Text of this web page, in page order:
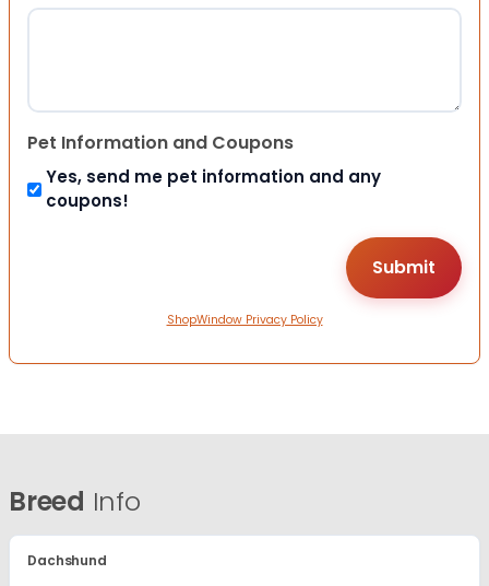
Pet Information and Coupons
Yes, send me pet information and any
coupons!
ShopWindow Privacy Policy
Breed Info
Dachshund